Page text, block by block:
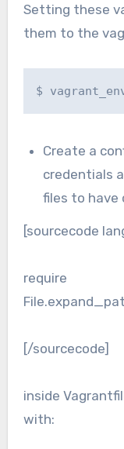
Setting these
them to the
$
Create a
credentials
files to have
[sourcecode
require
[/sourcecode]
inside
with: